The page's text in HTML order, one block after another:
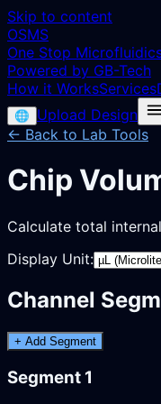
Skip to content
OSMS
One Stop
Powered by GB-Tech
How it WorksServices
🌐
Upload Design
← Back to Lab Tools
Chip
Calculate total
Display Unit:
Channel
+ Add Segment
Segment 1